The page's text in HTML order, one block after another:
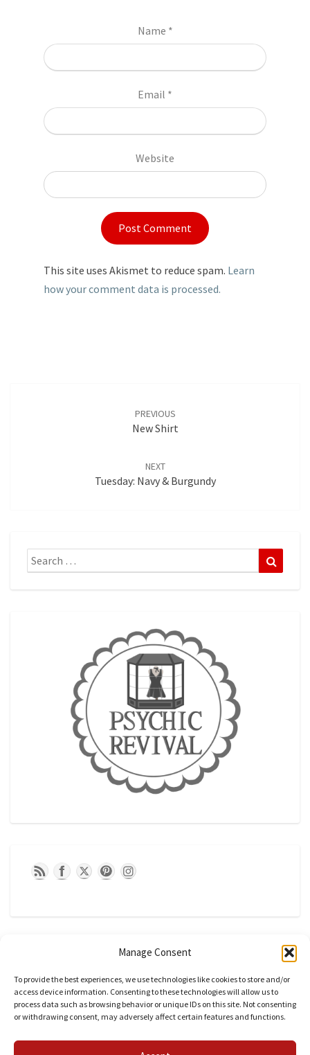
Manage Consent
To provide the best experiences, we use technologies like cookies to store and/or
access device information. Consenting to these technologies will allow us to
process data such as browsing behavior or unique IDs on this site. Not consenting
or withdrawing consent, may adversely affect certain features and functions.
Name *
Email *
Website
This site uses Akismet to reduce spam. Learn
how your comment data is processed.
PREVIOUS
New Shirt
NEXT
Tuesday: Navy & Burgundy
Search
for: